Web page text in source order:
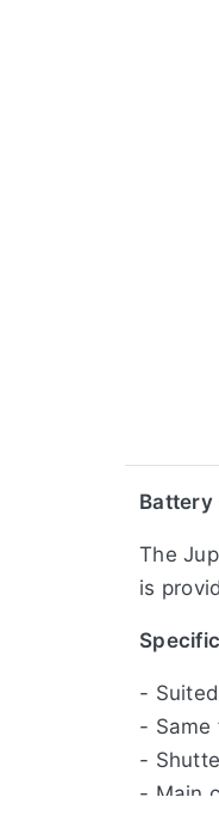
​Battery
The
is
-
- Same
-
- Main